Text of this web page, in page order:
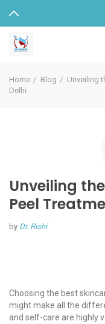
Home Blog
Unveiling
Delhi
Unveiling
Peel
by Dr. Rishi
Choosing the best
might make all the
and self-care are highly